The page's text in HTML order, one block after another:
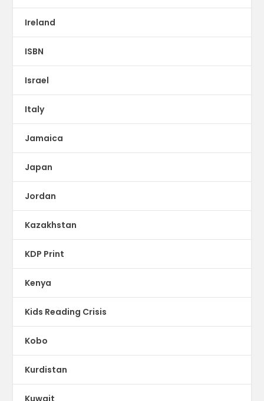
Ireland
ISBN
Israel
Italy
Jamaica
Japan
Jordan
Kazakhstan
KDP Print
Kenya
Kids Reading Crisis
Kobo
Kurdistan
Kuwait